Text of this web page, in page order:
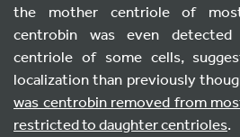
the mother centriole of
centrobin was even
centriole of some cells,
localization than previously
was centrobin removed from
restricted to daughter centrioles.